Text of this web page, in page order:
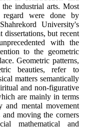
industrial arts. Most
were done by
University's
but recent
with the
to the geometric
Geometric patterns,
beauties, refer to
matters semantically
and non-figurative
are mainly in terms
and mental movement
and moving the corners
mathematical and